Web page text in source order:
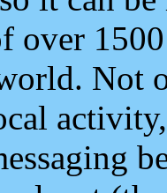
over
Not